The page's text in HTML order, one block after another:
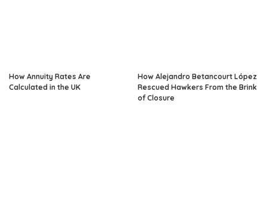
How Annuity Rates Are
Calculated in the UK
How Alejandro Betancourt López
Rescued Hawkers From the Brink
of Closure